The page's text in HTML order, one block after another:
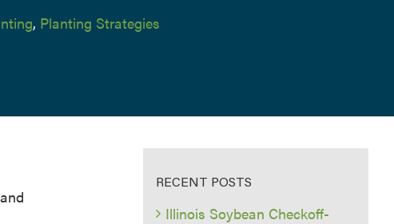
, Planting Strategies
RECENT POSTS
Illinois Soybean Checkoff-